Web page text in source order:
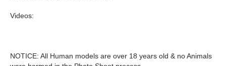
Videos:
NOTICE: All Human models are over 18 years old & no Animals